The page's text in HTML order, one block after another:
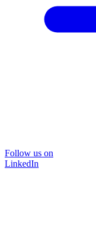
Follow us on
LinkedIn